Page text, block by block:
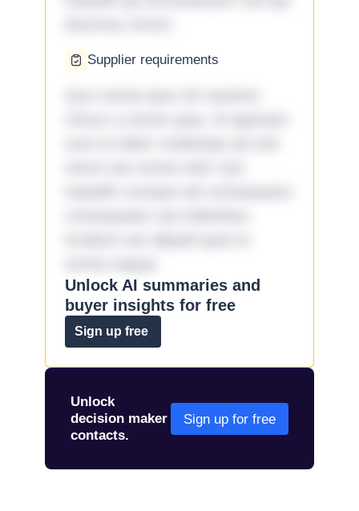
Supplier requirements
Unlock AI summaries and
buyer insights for free
Sign up free
Unlock
decision maker
contacts.
Sign up for free